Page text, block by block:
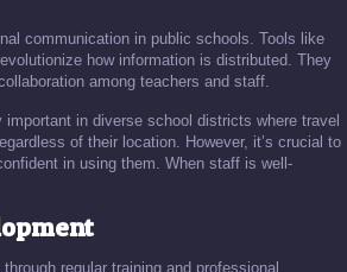
communication in public schools. Tools like
how information is distributed. They
among teachers and staff.
in diverse school districts where travel
of their location. However, it’s crucial to
in using them. When staff is well-
regular training and professional